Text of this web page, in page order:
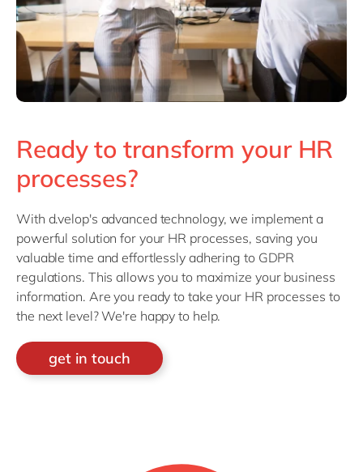
Ready to transform your HR
processes?
With d.velop's advanced technology, we implement a
powerful solution for your HR processes, saving you
valuable time and effortlessly adhering to GDPR
regulations. This allows you to maximize your business
information. Are you ready to take your HR processes to
the next level? We're happy to help.
get in touch